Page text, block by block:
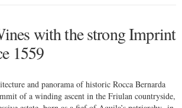
with the strong Imprint
1559
and panorama of historic Rocca Bernarda
of a winding ascent in the Friulan countryside,